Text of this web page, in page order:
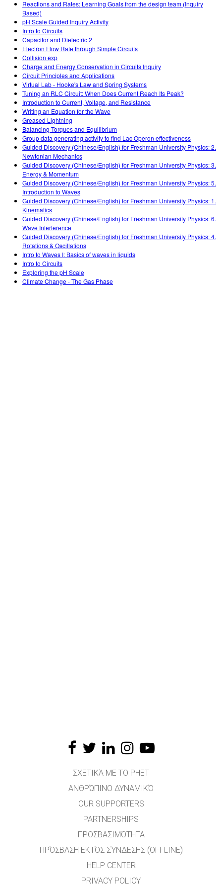
Reactions and Rates: Learning Goals from the design team (Inquiry
Based)
pH Scale Guided Inquiry Activity
Intro to Circuits
Capacitor and Dielectric 2
Electron Flow Rate through Simple Circuits
Collision exp
Charge and Energy Conservation in Circuits Inquiry
Circuit Principles and Applications
Virtual Lab - Hooke's Law and Spring Systems
Tuning an RLC Circuit: When Does Current Reach Its Peak?
Introduction to Current, Voltage, and Resistance
Writing an Equation for the Wave
Greased Lightning
Balancing Torques and Equilibrium
Group data generating activity to find Lac Operon effectiveness
Guided Discovery (Chinese/English) for Freshman University Physics: 2.
Newtonian Mechanics
Guided Discovery (Chinese/English) for Freshman University Physics: 3.
Energy & Momentum
Guided Discovery (Chinese/English) for Freshman University Physics: 5.
Introduction to Waves
Guided Discovery (Chinese/English) for Freshman University Physics: 1.
Kinematics
Guided Discovery (Chinese/English) for Freshman University Physics: 6.
Wave Interference
Guided Discovery (Chinese/English) for Freshman University Physics: 4.
Rotations & Oscillations
Intro to Waves I: Basics of waves in liquids
Intro to Circuits
Exploring the pH Scale
Climate Change - The Gas Phase
ΣΧΕΤΙΚΆ ΜΕ ΤΟ PHET
ΑΝΘΡΏΠΙΝΟ ΔΥΝΑΜΙΚΌ
OUR SUPPORTERS
PARTNERSHIPS
ΠΡΟΣΒΑΣΙΜΌΤΗΤΑ
ΠΡΌΣΒΑΣΗ ΕΚΤΌΣ ΣΎΝΔΕΣΗΣ (OFFLINE)
HELP CENTER
PRIVACY POLICY